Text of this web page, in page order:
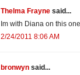
Thelma Frayne said...
Im with Diana on this
2/24/2011 8:06 AM
bronwyn said...